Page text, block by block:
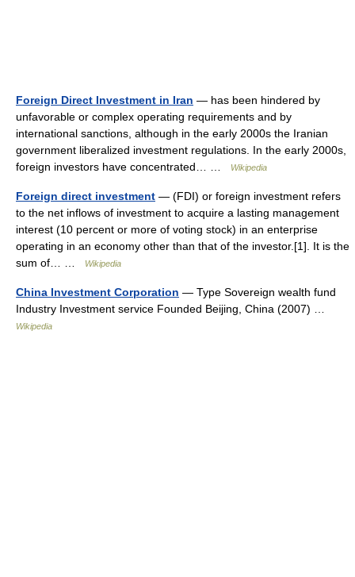
Foreign Direct Investment in Iran — has been hindered by
unfavorable or complex operating requirements and by
international sanctions, although in the early 2000s the Iranian
government liberalized investment regulations. In the early 2000s,
foreign investors have concentrated… …
Wikipedia
Foreign direct investment — (FDI) or foreign investment refers
to the net inflows of investment to acquire a lasting management
interest (10 percent or more of voting stock) in an enterprise
operating in an economy other than that of the investor.[1]. It is the
sum of… …
Wikipedia
China Investment Corporation — Type Sovereign wealth fund
Industry Investment service Founded Beijing, China (2007) …
Wikipedia